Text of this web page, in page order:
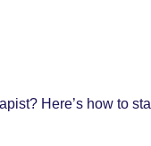
Here’s how to